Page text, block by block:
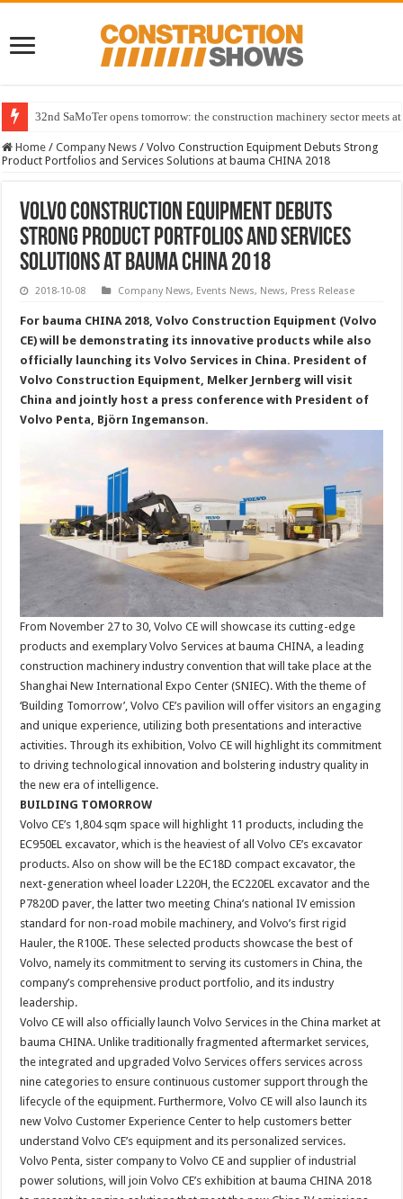
32nd SaMoTer opens tomorrow: the construction machinery sector meets
Home / Company News / Volvo Construction Equipment Debuts Strong
Product Portfolios and Services Solutions at bauma CHINA 2018
Volvo Construction Equipment Debuts
Strong Product Portfolios and Services
Solutions at bauma CHINA 2018
2018-10-08 Company News, Events News, News, Press Release
For bauma CHINA 2018, Volvo Construction Equipment (Volvo
CE) will be demonstrating its innovative products while also
officially launching its Volvo Services in China. President of
Volvo Construction Equipment, Melker Jernberg will visit
China and jointly host a press conference with President of
Volvo Penta, Björn Ingemanson.
From November 27 to 30, Volvo CE will showcase its cutting-edge
products and exemplary Volvo Services at bauma CHINA, a leading
construction machinery industry convention that will take place at the
Shanghai New International Expo Center (SNIEC). With the theme of
‘Building Tomorrow’, Volvo CE’s pavilion will offer visitors an engaging
and unique experience, utilizing both presentations and interactive
activities. Through its exhibition, Volvo CE will highlight its commitment
to driving technological innovation and bolstering industry quality in
the new era of intelligence.
BUILDING TOMORROW
Volvo CE’s 1,804 sqm space will highlight 11 products, including the
EC950EL excavator, which is the heaviest of all Volvo CE’s excavator
products. Also on show will be the EC18D compact excavator, the
next-generation wheel loader L220H, the EC220EL excavator and the
P7820D paver, the latter two meeting China’s national IV emission
standard for non-road mobile machinery, and Volvo’s first rigid
Hauler, the R100E. These selected products showcase the best of
Volvo, namely its commitment to serving its customers in China, the
company’s comprehensive product portfolio, and its industry
leadership.
Volvo CE will also officially launch Volvo Services in the China market at
bauma CHINA. Unlike traditionally fragmented aftermarket services,
the integrated and upgraded Volvo Services offers services across
nine categories to ensure continuous customer support through the
lifecycle of the equipment. Furthermore, Volvo CE will also launch its
new Volvo Customer Experience Center to help customers better
understand Volvo CE’s equipment and its personalized services.
Volvo Penta, sister company to Volvo CE and supplier of industrial
power solutions, will join Volvo CE’s exhibition at bauma CHINA 2018